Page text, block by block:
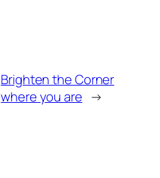
Brighten the Corner
where you are →